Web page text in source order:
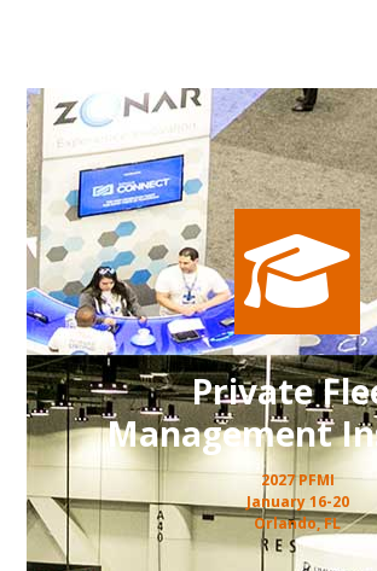
Private
Management
2027 PFMI
January 16-20
Orlando, FL